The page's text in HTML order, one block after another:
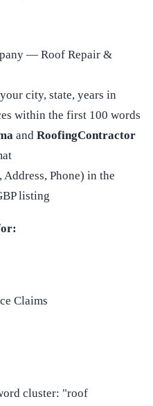
— Roof Repair &
city, state, years in
within the first 100 words
and RoofingContractor
Phone) in the
listing
Claims
cluster: "roof